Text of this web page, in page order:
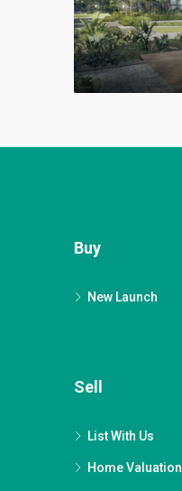
Buy
New Launch
Sell
List With Us
Home Valuation